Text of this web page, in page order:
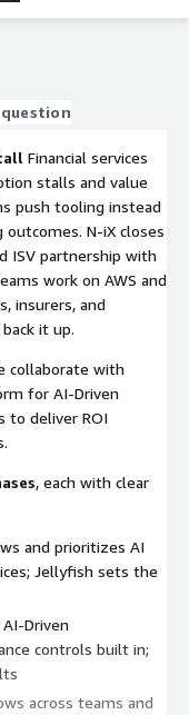
Financial services
stalls and value
push tooling instead
N-iX closes
ISV partnership with
work on AWS and
insurers, and
it up.
collaborate with
for AI-Driven
to deliver ROI
, each with clear
and prioritizes AI
Jellyfish sets the
Driven
controls built in;
across teams and